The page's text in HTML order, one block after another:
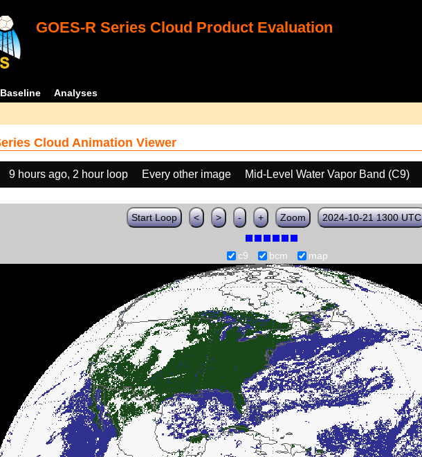
GOES-R Series Cloud Product Evaluation
Baseline Analyses
Cloud Animation Viewer
9 hours ago, 2 hour loop Every other image Mid-Level Water Vapor Band (C9)
Start Loop < > - + Zoom 2024-10-21 1300 UTC
c9 bcm map